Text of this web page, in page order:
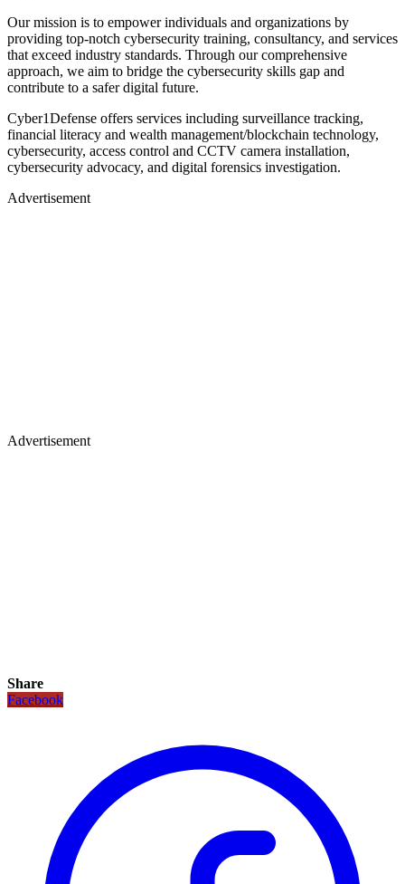
Our mission is to empower individuals and organizations by
providing top-notch cybersecurity training, consultancy, and services
that exceed industry standards. Through our comprehensive
approach, we aim to bridge the cybersecurity skills gap and
contribute to a safer digital future.
Cyber1Defense offers services including surveillance tracking,
financial literacy and wealth management/blockchain technology,
cybersecurity, access control and CCTV camera installation,
cybersecurity advocacy, and digital forensics investigation.
Advertisement
Advertisement
Share
Facebook